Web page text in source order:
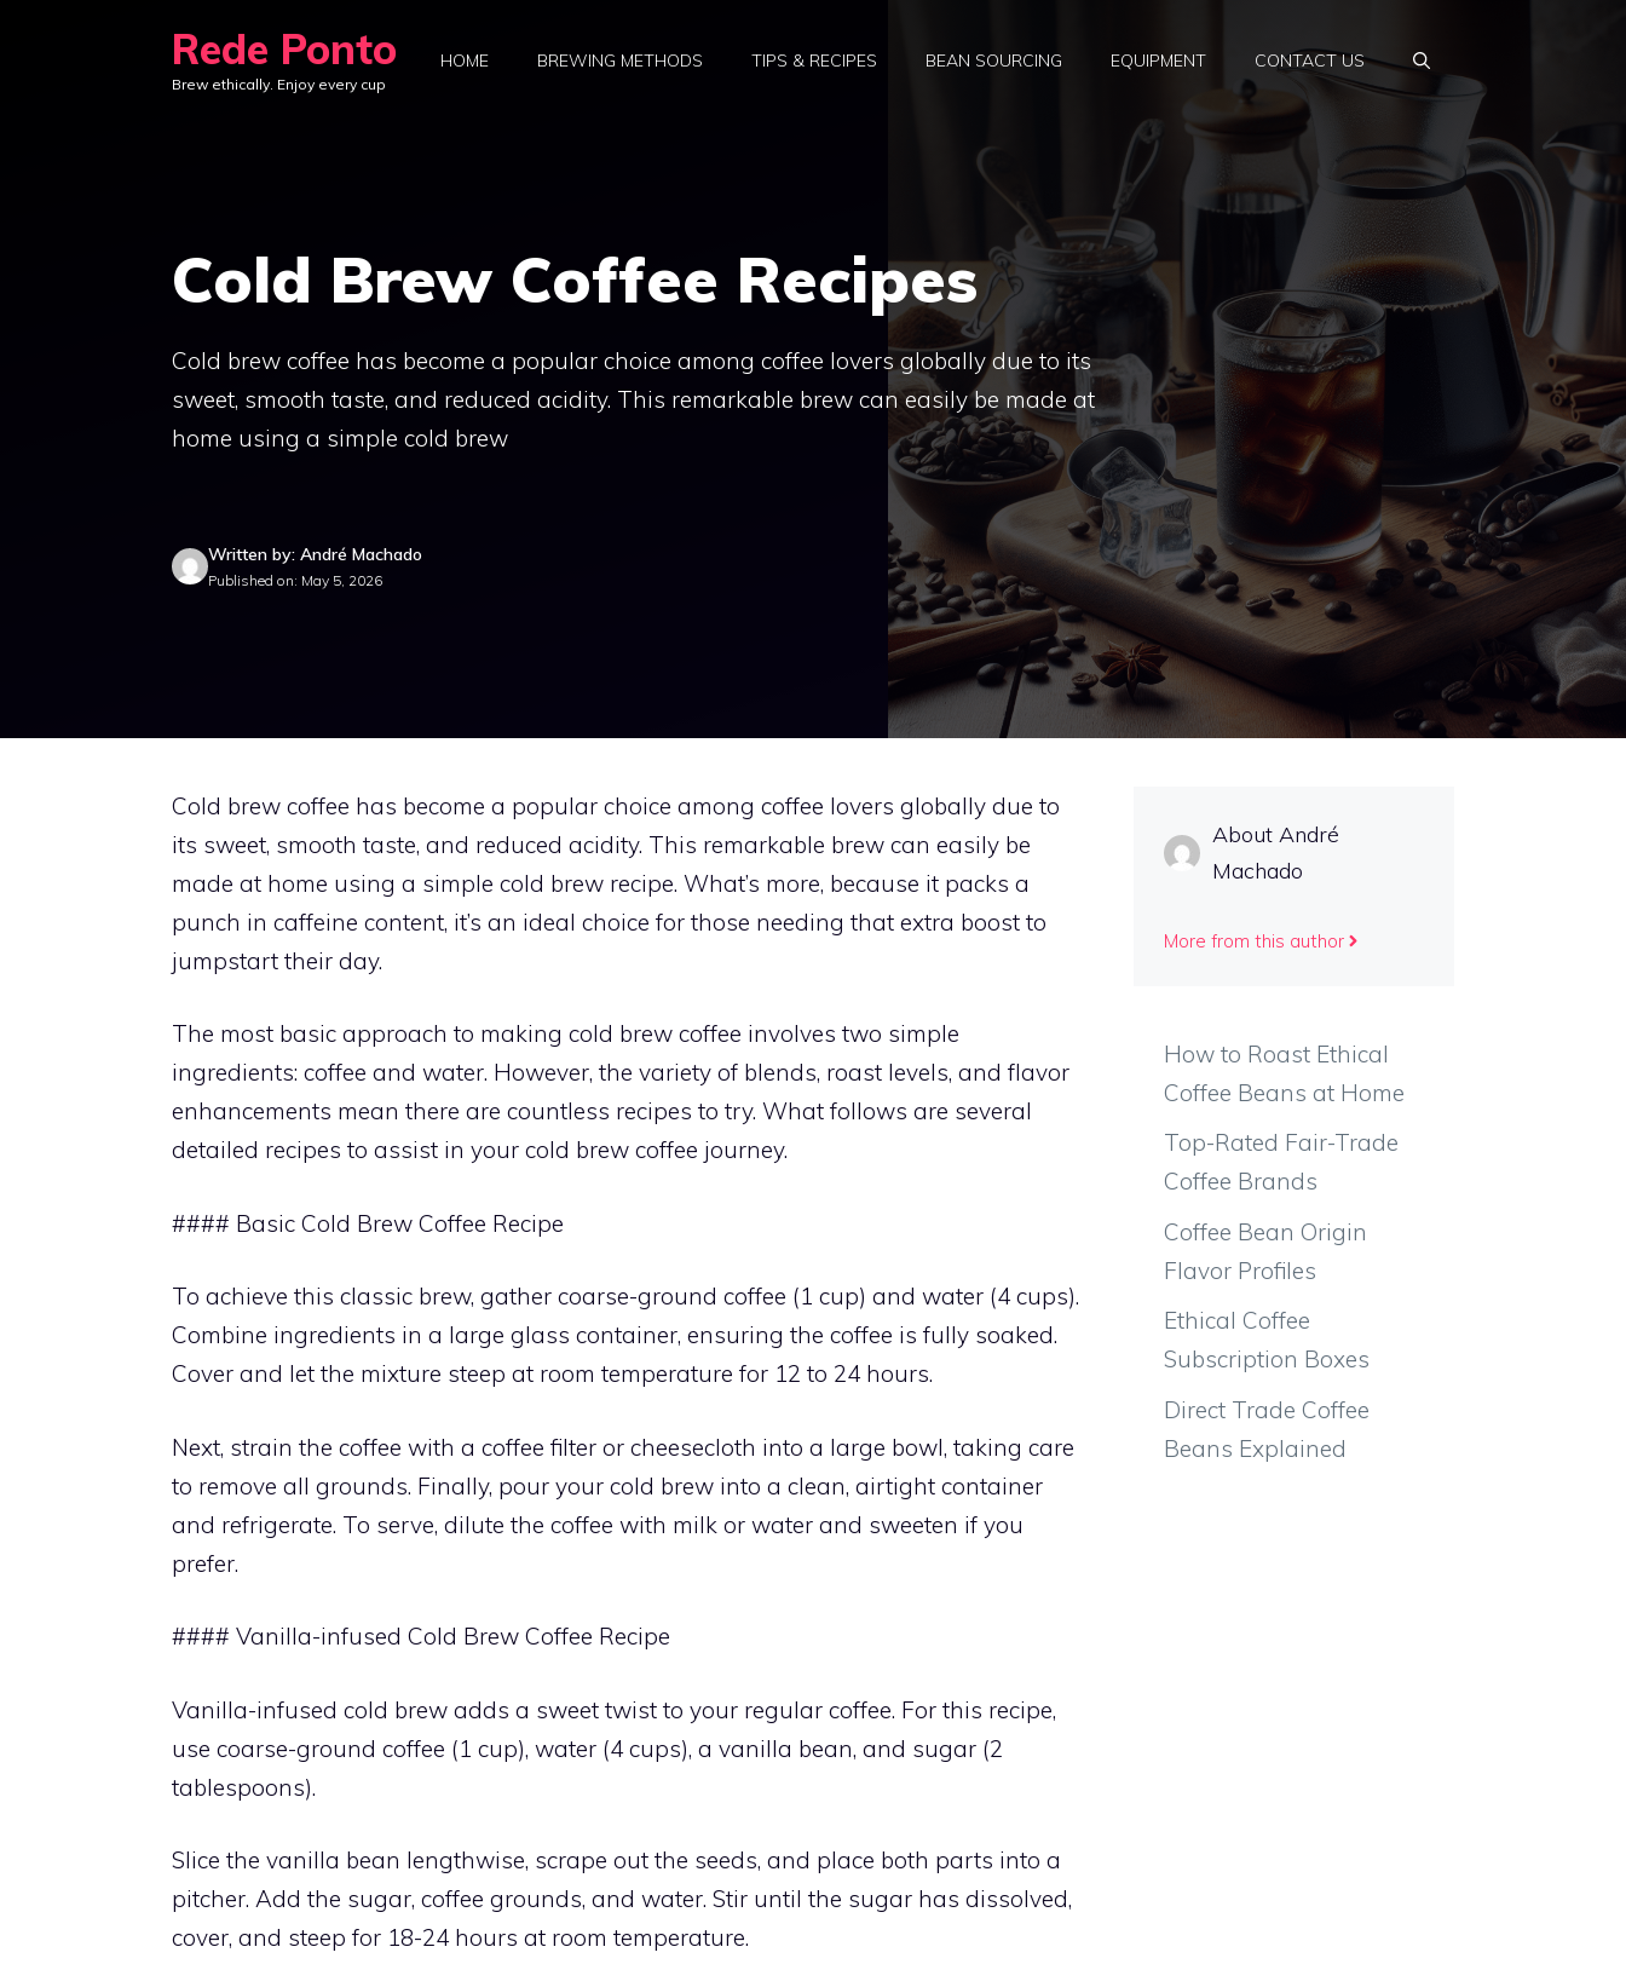
Rede Ponto
Brew ethically. Enjoy every cup
HOME BREWING METHODS TIPS & RECIPES BEAN SOURCING EQUIPMENT CONTACT US
Cold Brew Coffee Recipes
Cold brew coffee has become a popular choice among coffee lovers globally due to its
sweet, smooth taste, and reduced acidity. This remarkable brew can easily be made at
home using a simple cold brew
Written by: André Machado
Published on: May 5, 2026
Cold brew coffee has become a popular choice among coffee lovers globally due to
its sweet, smooth taste, and reduced acidity. This remarkable brew can easily be
made at home using a simple cold brew recipe. What’s more, because it packs a
punch in caffeine content, it’s an ideal choice for those needing that extra boost to
jumpstart their day.
The most basic approach to making cold brew coffee involves two simple
ingredients: coffee and water. However, the variety of blends, roast levels, and flavor
enhancements mean there are countless recipes to try. What follows are several
detailed recipes to assist in your cold brew coffee journey.
#### Basic Cold Brew Coffee Recipe
To achieve this classic brew, gather coarse-ground coffee (1 cup) and water (4 cups).
Combine ingredients in a large glass container, ensuring the coffee is fully soaked.
Cover and let the mixture steep at room temperature for 12 to 24 hours.
Next, strain the coffee with a coffee filter or cheesecloth into a large bowl, taking care
to remove all grounds. Finally, pour your cold brew into a clean, airtight container
and refrigerate. To serve, dilute the coffee with milk or water and sweeten if you
prefer.
#### Vanilla-infused Cold Brew Coffee Recipe
Vanilla-infused cold brew adds a sweet twist to your regular coffee. For this recipe,
use coarse-ground coffee (1 cup), water (4 cups), a vanilla bean, and sugar (2
tablespoons).
Slice the vanilla bean lengthwise, scrape out the seeds, and place both parts into a
pitcher. Add the sugar, coffee grounds, and water. Stir until the sugar has dissolved,
cover, and steep for 18-24 hours at room temperature.
About André
Machado
More from this author
How to Roast Ethical
Coffee Beans at Home
Top-Rated Fair-Trade
Coffee Brands
Coffee Bean Origin
Flavor Profiles
Ethical Coffee
Subscription Boxes
Direct Trade Coffee
Beans Explained